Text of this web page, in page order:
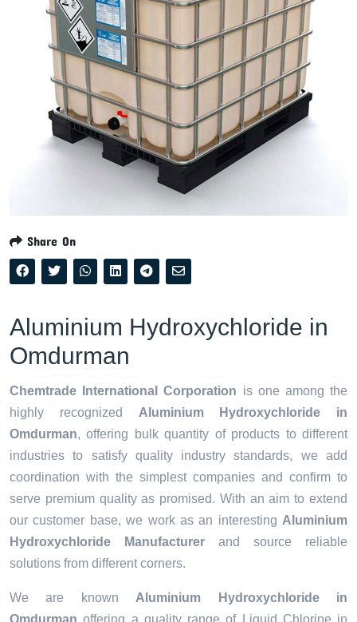
Share On
Aluminium Hydroxychloride in
Omdurman
Chemtrade International Corporation is one among the
highly recognized
Aluminium Hydroxychloride in
Omdurman, offering bulk quantity of products to different
industries to satisfy quality industry standards, we add
coordination with the simplest companies and confirm to
serve premium quality as promised. With an aim to extend
our customer base, we work as an interesting Aluminium
Hydroxychloride Manufacturer and source reliable
solutions from different corners.
We are known Aluminium Hydroxychloride in